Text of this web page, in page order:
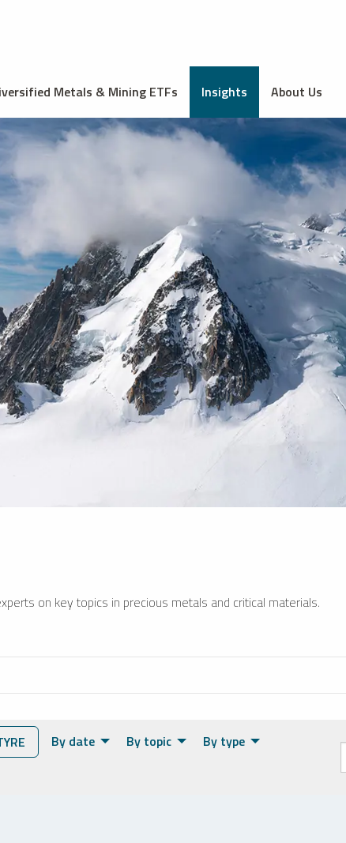
Metals & Mining ETFs Insights About Us
on key topics in precious metals and critical materials.
By date By topic
By type